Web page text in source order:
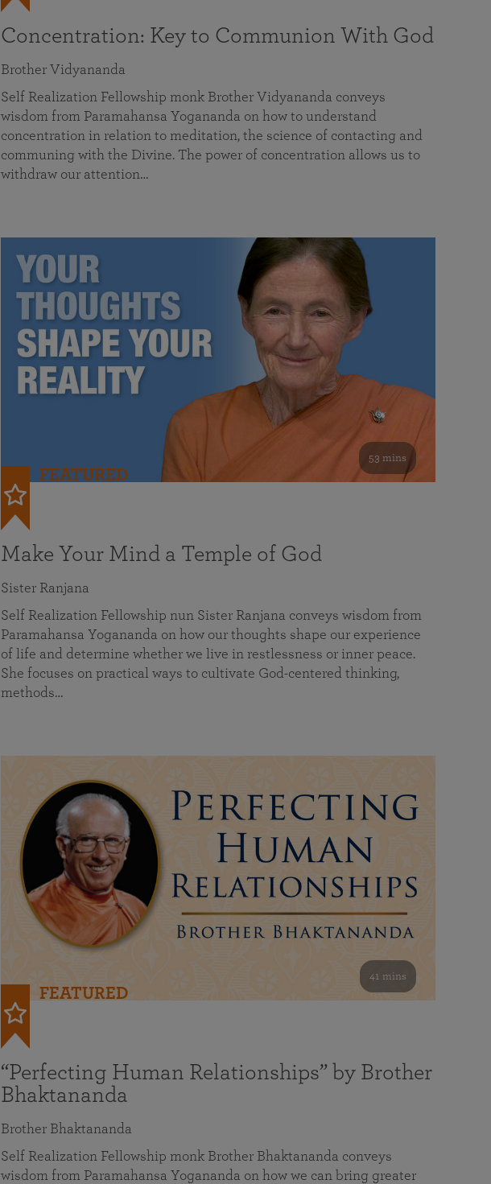
Concentration: Key to Communion With God
Brother Vidyananda
Self Realization Fellowship monk Brother Vidyananda conveys
wisdom from Paramahansa Yogananda on how to understand
concentration in relation to meditation, the science of contacting and
communing with the Divine. The power of concentration allows us to
withdraw our attention…
53 mins
FEATURED
Make Your Mind a Temple of God
Sister Ranjana
Self Realization Fellowship nun Sister Ranjana conveys wisdom from
Paramahansa Yogananda on how our thoughts shape our experience
of life and determine whether we live in restlessness or inner peace.
She focuses on practical ways to cultivate God-centered thinking,
methods…
41 mins
FEATURED
“Perfecting Human Relationships” by Brother
Bhaktananda
Brother Bhaktananda
Self Realization Fellowship monk Brother Bhaktananda conveys
wisdom from Paramahansa Yogananda on how we can bring greater